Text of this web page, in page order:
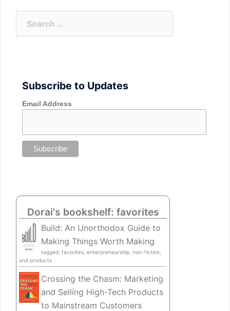
for:
Subscribe to Updates
Email Address
Dorai's bookshelf: favorites
Build: An Unorthodox Guide to
Making Things Worth Making
tagged: favorites, enterpreneurship, non-fiction,
and products
Crossing the Chasm: Marketing
and Selling High-Tech Products
to Mainstream Customers